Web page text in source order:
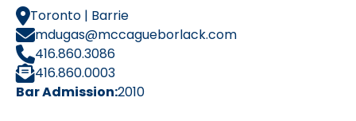
Toronto | Barrie
mdugas@mccagueborlack.com
416.860.3086
416.860.0003
Bar Admission:2010